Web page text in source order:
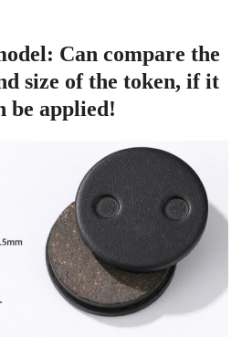
Can compare the
size of the token, if it
be applied!